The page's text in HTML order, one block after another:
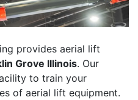
provides aerial lift
Grove Illinois. Our
to train your
of aerial lift equipment.